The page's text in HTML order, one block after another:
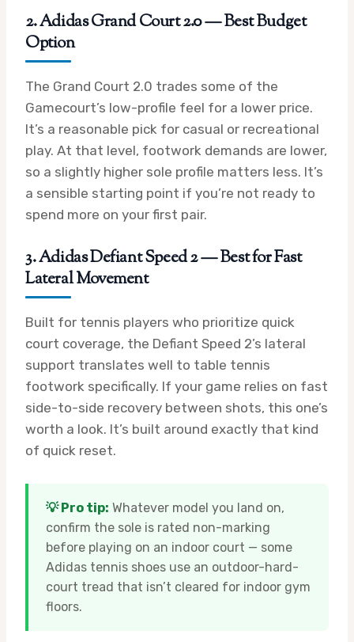
2. Adidas Grand Court 2.0 — Best Budget
Option
The Grand Court 2.0 trades some of the
Gamecourt’s low-profile feel for a lower price.
It’s a reasonable pick for casual or recreational
play. At that level, footwork demands are lower,
so a slightly higher sole profile matters less. It’s
a sensible starting point if you’re not ready to
spend more on your first pair.
3. Adidas Defiant Speed 2 — Best for Fast
Lateral Movement
Built for tennis players who prioritize quick
court coverage, the Defiant Speed 2’s lateral
support translates well to table tennis
footwork specifically. If your game relies on fast
side-to-side recovery between shots, this one’s
worth a look. It’s built around exactly that kind
of quick reset.
💡 Pro tip: Whatever model you land on,
confirm the sole is rated non-marking
before playing on an indoor court — some
Adidas tennis shoes use an outdoor-hard-
court tread that isn’t cleared for indoor gym
floors.